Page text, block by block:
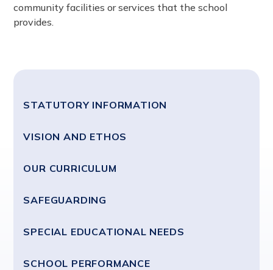
community facilities or services that the school
provides.
STATUTORY INFORMATION
VISION AND ETHOS
OUR CURRICULUM
SAFEGUARDING
SPECIAL EDUCATIONAL NEEDS
SCHOOL PERFORMANCE